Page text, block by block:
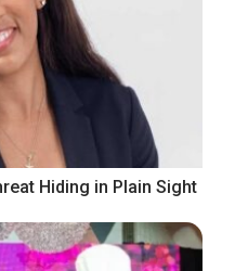
Hiding in Plain Sight